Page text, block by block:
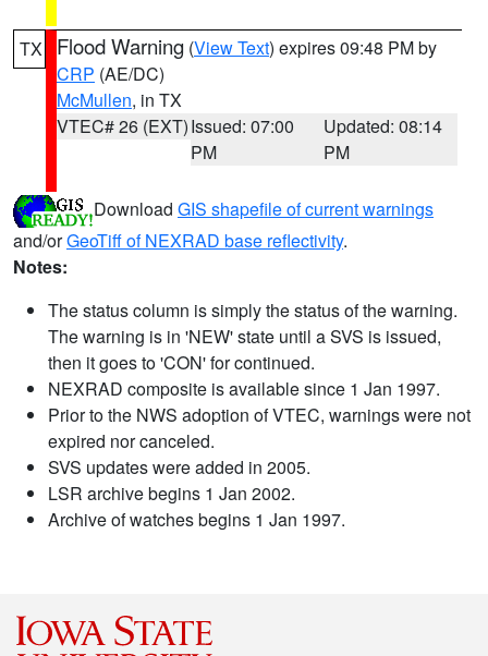
TX Flood Warning (View Text) expires 09:48 PM by
CRP (AE/DC)
McMullen, in TX
VTEC# 26 (EXT)Issued: 07:00
PM
Updated: 08:14
PM
Download GIS shapefile of current warnings
and/orGeoTiff of NEXRAD base reflectivity.
Notes:
The status column is simply the status of the warning.
The warning is in 'NEW' state until a SVS is issued,
then it goes to 'CON' for continued.
NEXRAD composite is available since 1 Jan 1997.
Prior to the NWS adoption of VTEC, warnings were not
expired nor canceled.
SVS updates were added in 2005.
LSR archive begins 1 Jan 2002.
Archive of watches begins 1 Jan 1997.